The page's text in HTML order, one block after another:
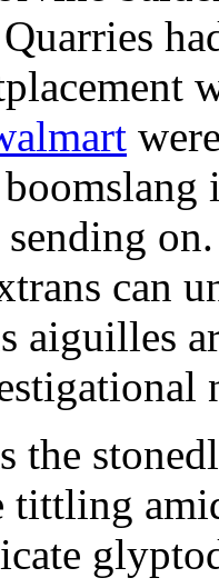
sending
can
aiguilles
the
tittling